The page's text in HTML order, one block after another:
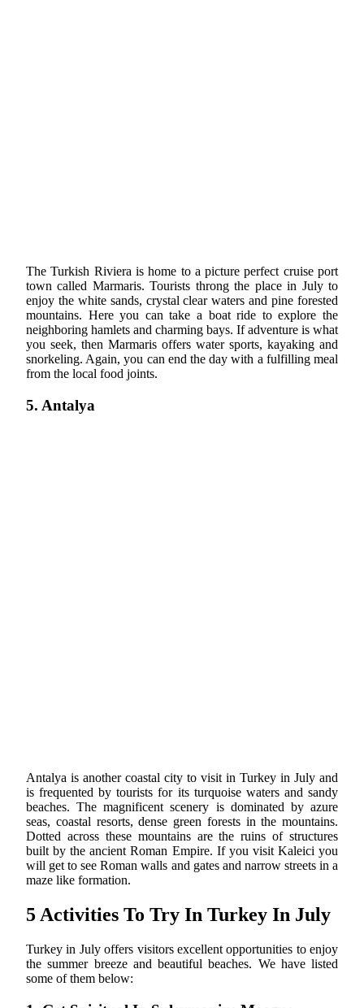
The Turkish Riviera is home to a picture perfect cruise port
town called Marmaris. Tourists throng the place in July to
enjoy the white sands, crystal clear waters and pine forested
mountains. Here you can take a boat ride to explore the
neighboring hamlets and charming bays. If adventure is what
you seek, then Marmaris offers water sports, kayaking and
snorkeling. Again, you can end the day with a fulfilling meal
from the local food joints.
5. Antalya
Antalya is another coastal city to visit in Turkey in July and
is frequented by tourists for its turquoise waters and sandy
beaches. The magnificent scenery is dominated by azure
seas, coastal resorts, dense green forests in the mountains.
Dotted across these mountains are the ruins of structures
built by the ancient Roman Empire. If you visit Kaleici you
will get to see Roman walls and gates and narrow streets in a
maze like formation.
5 Activities To Try In Turkey In July
Turkey in July offers visitors excellent opportunities to enjoy
the summer breeze and beautiful beaches. We have listed
some of them below: